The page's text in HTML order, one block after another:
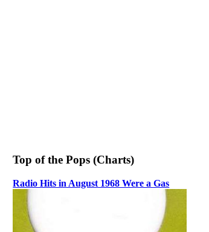
Top of the Pops (Charts)
Radio Hits in August 1968 Were a Gas